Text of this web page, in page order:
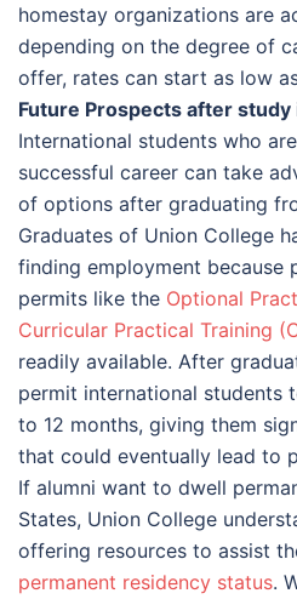
homestay organizations are
depending on the degree of
offer, rates can start as low
Future Prospects after study
International students who
successful career can take
of options after graduating
Graduates of Union College
finding employment because
permits like the Optional
Curricular Practical Training
readily available. After
permit international students
to 12 months, giving them
that could eventually lead to
If alumni want to dwell
States, Union College
offering resources to assist
permanent residency status.